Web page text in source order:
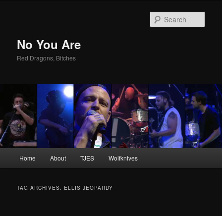
No You Are
Red Dragons, Bitches
Skip
Skip
Home About TJES Wolfknives
TAG ARCHIVES: ELLIS JEOPARDY